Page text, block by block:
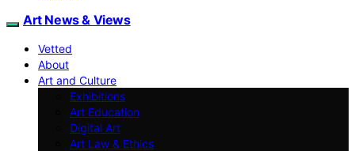
Art News & Views
Vetted
About
Art and Culture
Exhibitions
Art Education
Digital Art
Art Law & Ethics